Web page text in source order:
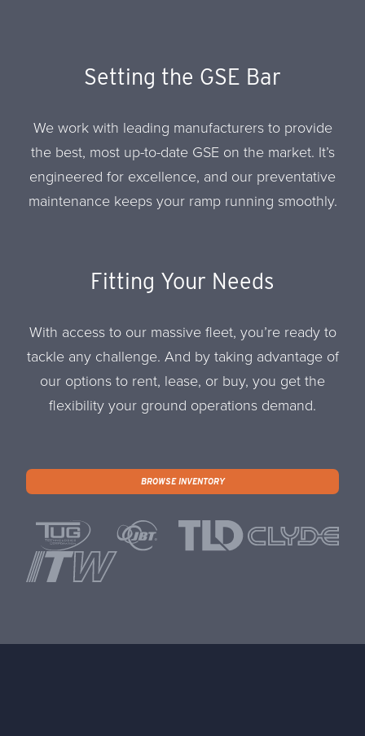
Setting the GSE Bar
We work with leading manufacturers to provide
the best, most up-to-date GSE on the market. It’s
engineered for excellence, and our preventative
maintenance keeps your ramp running smoothly.
Fitting Your Needs
With access to our massive fleet, you’re ready to
tackle any challenge. And by taking advantage of
our options to rent, lease, or buy, you get the
flexibility your ground operations demand.
BROWSE INVENTORY